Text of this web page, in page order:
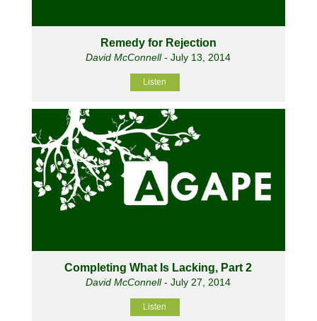
Remedy for Rejection
David McConnell- July 13, 2014
Listen
Completing What Is Lacking, Part 2
David McConnell- July 27, 2014
Listen